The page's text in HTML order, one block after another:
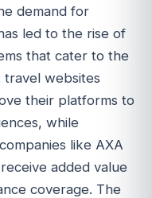
demand for
led to the rise of
that cater to the
travel websites
their platforms to
while
like AXA
added value
coverage. The